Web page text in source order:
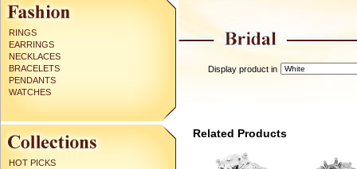
RINGS
EARRINGS
NECKLACES
BRACELETS
PENDANTS
WATCHES
HOT PICKS
Display product in
Related Products